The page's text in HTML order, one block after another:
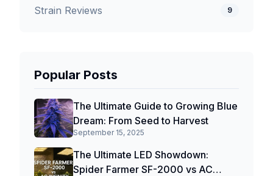
Strain Reviews 9
Popular Posts
The Ultimate Guide to Growing Blue
Dream: From Seed to Harvest
September 15, 2025
The Ultimate LED Showdown:
Spider Farmer SF-2000 vs AC